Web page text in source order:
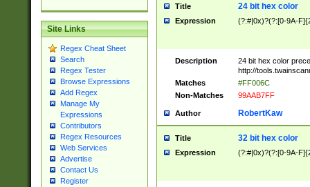
Site Links
Regex Cheat Sheet
Search
Regex Tester
Browse Expressions
Add Regex
Manage My
Expressions
Contributors
Regex Resources
Web Services
Advertise
Contact Us
Register
Title 24 bit hex color
Expression (?:#|0x)?(?:[0-9A-
Description
24 bit hex color
http://
Matches
#FF006C
Non-Matches
99AAB7FF
Author RobertKaw
Title 32 bit hex color
Expression (?:#|0x)?(?:[0-9A-